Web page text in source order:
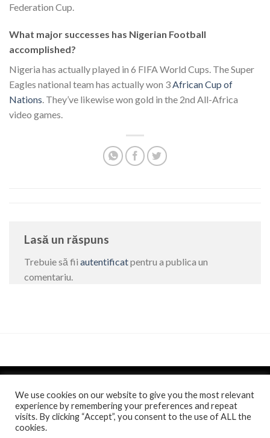
Federation Cup.
What major successes has Nigerian Football
accomplished?
Nigeria has actually played in 6 FIFA World Cups. The Super
Eagles national team has actually won 3African Cup of
Nations. They’ve likewise won gold in the 2nd All-Africa
video games.
Lasă un răspuns
Trebuie să fii autentificatpentru a publica un
comentariu.
Politica de confidentialitatesiPolitica de cookie/Anunt/
We use cookies on our website to give you the most relevant
experience by remembering your preferences and repeat
visits. By clicking “Accept”, you consent to the use of ALL the
cookies.